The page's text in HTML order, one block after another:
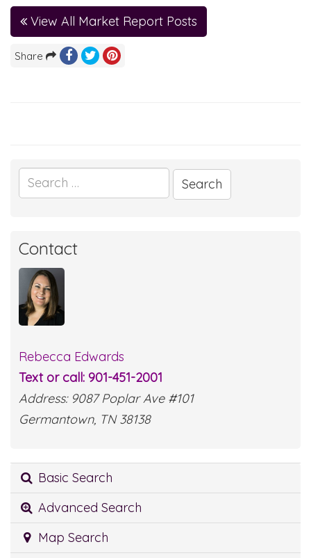
View All Market Report Posts
Share
Search
for:
Contact
Rebecca Edwards
Text or call: 901-451-2001
Address: 9087 Poplar Ave #101
Germantown, TN 38138
Basic Search
Advanced Search
Map Search